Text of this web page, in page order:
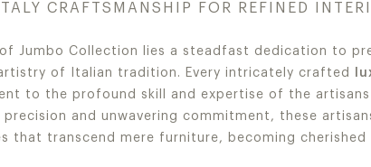
CRAFTSMANSHIP FOR REFINED
Jumbo Collection lies a steadfast dedication to
of Italian tradition. Every intricately crafted
to the profound skill and expertise of the
precision and unwavering commitment, these
that transcend mere furniture, becoming